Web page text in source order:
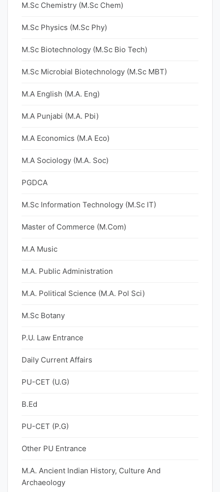
M.Sc Chemistry (M.Sc Chem)
M.Sc Physics (M.Sc Phy)
M.Sc Biotechnology (M.Sc Bio Tech)
M.Sc Microbial Biotechnology (M.Sc MBT)
M.A English (M.A. Eng)
M.A Punjabi (M.A. Pbi)
M.A Economics (M.A Eco)
M.A Sociology (M.A. Soc)
PGDCA
M.Sc Information Technology (M.Sc IT)
Master of Commerce (M.Com)
M.A Music
M.A. Public Administration
M.A. Political Science (M.A. Pol Sci)
M.Sc Botany
P.U. Law Entrance
Daily Current Affairs
PU-CET (U.G)
B.Ed
PU-CET (P.G)
Other PU Entrance
M.A. Ancient Indian History, Culture And
Archaeology